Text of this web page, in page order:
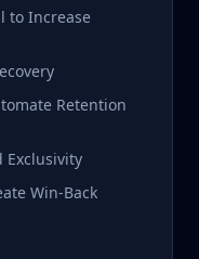
to Increase
Retention
Exclusivity
Win-Back